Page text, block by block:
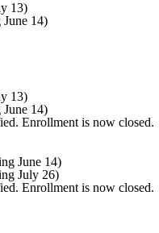
13)
14)
13)
14)
Enrollment is now closed.
June 14)
July 26)
Enrollment is now closed.